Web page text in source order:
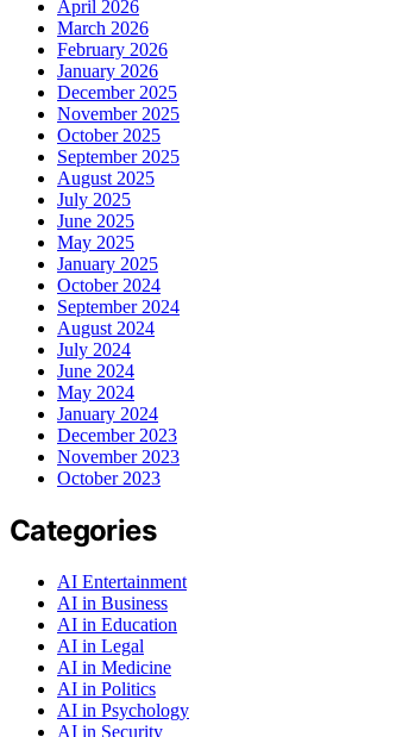
April 2026
March 2026
February 2026
January 2026
December 2025
November 2025
October 2025
September 2025
August 2025
July 2025
June 2025
May 2025
January 2025
October 2024
September 2024
August 2024
July 2024
June 2024
May 2024
January 2024
December 2023
November 2023
October 2023
Categories
AI Entertainment
AI in Business
AI in Education
AI in Legal
AI in Medicine
AI in Politics
AI in Psychology
AI in Security